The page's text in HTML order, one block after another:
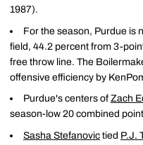
1987).
For the season, Purdue is
field, 44.2 percent from 3-
free throw line. The
offensive efficiency by
Purdue's centers of Zach
season-low 20 combined
Sasha Stefanovic tied P.J.